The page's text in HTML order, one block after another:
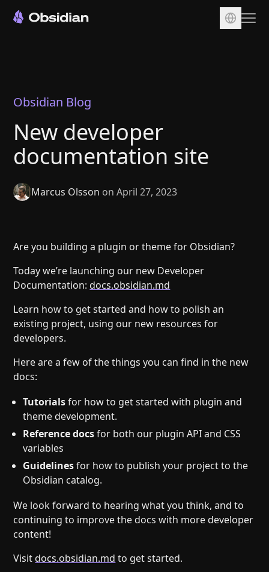
Sync
Publish
Pricing
Plugins
Enterprise
Help
About
Blog
Discord
Changelog
Community
Roadmap
Security
Obsidian Blog
New developer
documentation site
Marcus Olsson on April 27, 2023
Are you building a plugin or theme for Obsidian?
Today we’re launching our new Developer
Documentation:docs.obsidian.md
Learn how to get started and how to polish an
existing project, using our new resources for
developers.
Here are a few of the things you can find in the new
docs:
Tutorialsfor how to get started with plugin and
theme development.
Reference docsfor both our plugin API and CSS
variables
Guidelinesfor how to publish your project to the
Obsidian catalog.
We look forward to hearing what you think, and to
continuing to improve the docs with more developer
content!
Visitdocs.obsidian.md to get started.